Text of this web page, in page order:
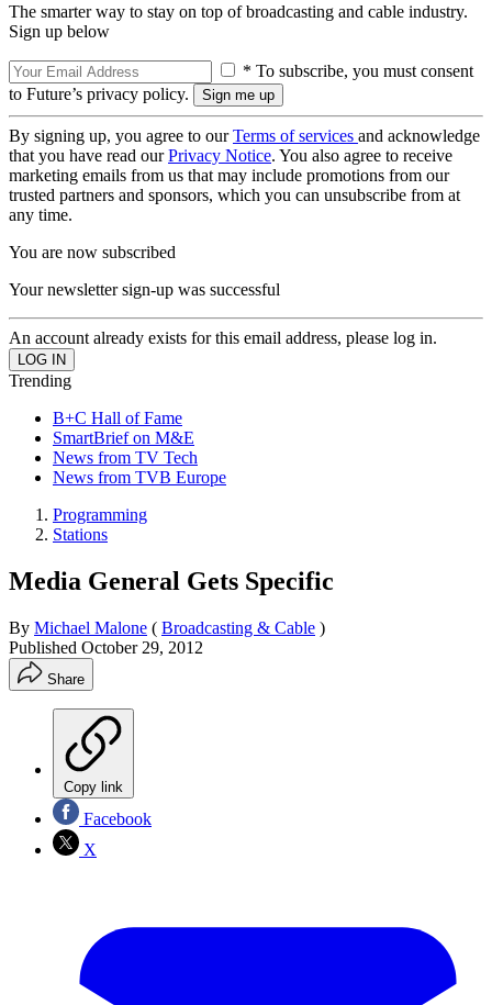
The smarter way to stay on top of broadcasting and cable industry.
Sign up below
* To subscribe, you must consent
to Future’s privacy policy.
By signing up, you agree to ourTerms of services and acknowledge
that you have read ourPrivacy Notice. You also agree to receive
marketing emails from us that may include promotions from our
trusted partners and sponsors, which you can unsubscribe from at
any time.
You are now subscribed
Your newsletter sign-up was successful
An account already exists for this email address, please log in.
Trending
B+C Hall of Fame
SmartBrief on M&E
News from TV Tech
News from TVB Europe
Programming
Stations
Media General Gets Specific
By Michael Malone ( Broadcasting & Cable )
Published October 29, 2012
Share
Copy link
Facebook
X